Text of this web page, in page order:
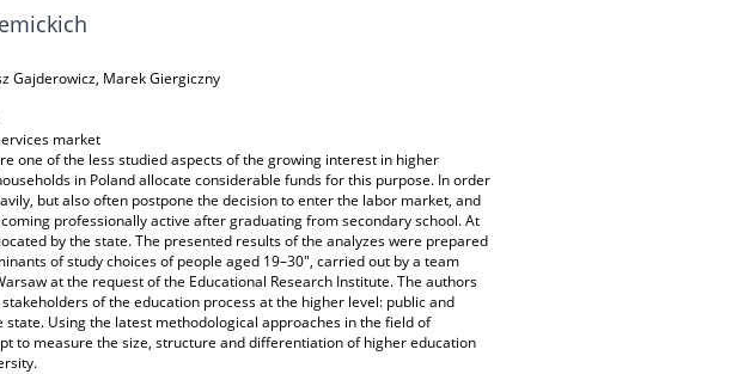
Gajderowicz, Marek Giergiczny
market
one of the less studied aspects of the growing interest in higher
in Poland allocate considerable funds for this purpose. In order
but also often postpone the decision to enter the labor market, and
professionally active after graduating from secondary school. At
by the state. The presented results of the analyzes were prepared
of study choices of people aged 19–30", carried out by a team
at the request of the Educational Research Institute. The authors
of the education process at the higher level: public and
Using the latest methodological approaches in the field of
to measure the size, structure and differentiation of higher education